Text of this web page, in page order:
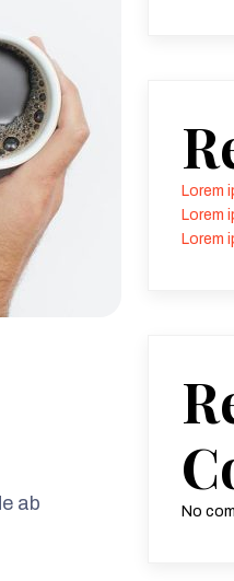
ab
Lorem
Lorem
Lorem
No